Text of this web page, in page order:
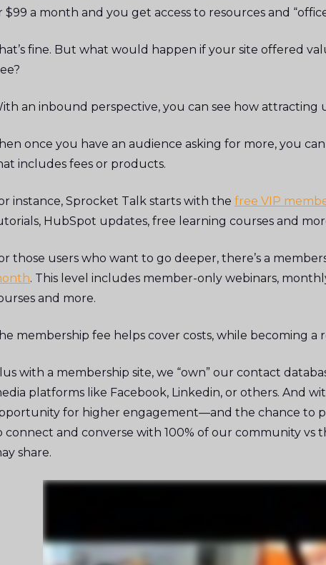
$99 a month and you get access to resources and
fine. But what would happen if your site offered
an inbound perspective, you can see how
once you have an audience asking for more, you
includes fees or products.
instance, Sprocket Talk starts with the free VIP
HubSpot updates, free learning courses and
those users who want to go deeper, there’s a
. This level includes member-only webinars,
and more.
membership fee helps cover costs, while becoming a
with a membership site, we “own” our contact
platforms like Facebook, Linkedin, or others. And
for higher engagement—and the chance to
connect and converse with 100% of our community vs
share.